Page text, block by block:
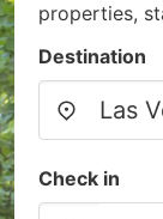
properties,
Destination
Check in